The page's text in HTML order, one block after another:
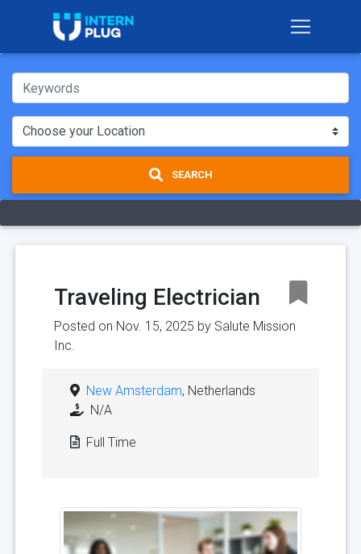
SEARCH
Traveling Electrician
Posted on Nov. 15, 2025 by Salute Mission
Inc.
New Amsterdam, Netherlands
N/A
Full Time